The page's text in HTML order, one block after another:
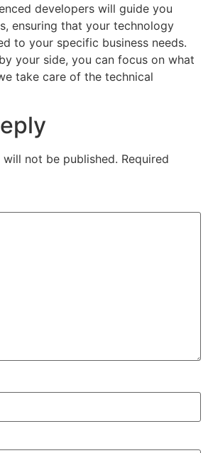
developers will guide you
ensuring that your technology
to your specific business needs.
your side, you can focus on what
take care of the technical
not be published. Required